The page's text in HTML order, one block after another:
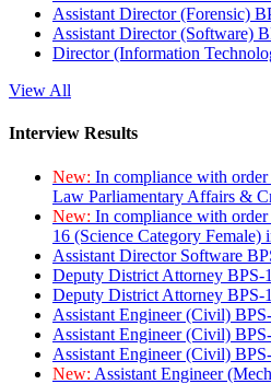
Assistant Director (Forensic)
Assistant Director (Software)
Director (Information
View All
Interview Results
New: In compliance with
Law Parliamentary Affairs &
New: In compliance with
16 (Science Category
Assistant Director Software
Deputy District Attorney BPS-
Deputy District Attorney BPS-
Assistant Engineer (Civil)
Assistant Engineer (Civil)
Assistant Engineer (Civil)
New: Assistant Engineer